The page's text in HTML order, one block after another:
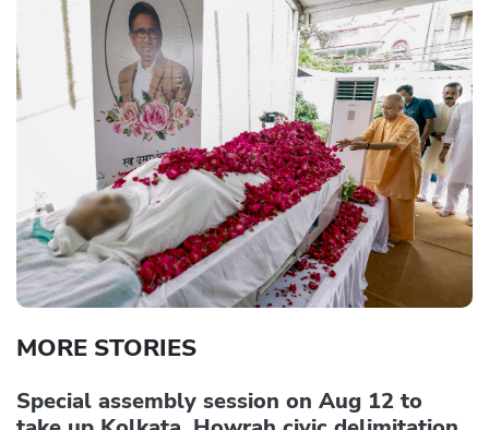
MORE STORIES
Special assembly session on Aug 12 to